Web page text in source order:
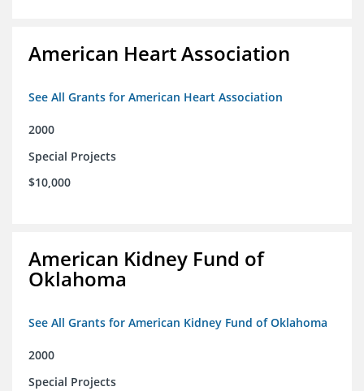
American Heart Association
See All Grants for American Heart Association
2000
Special Projects
$10,000
American Kidney Fund of
Oklahoma
See All Grants for American Kidney Fund of Oklahoma
2000
Special Projects